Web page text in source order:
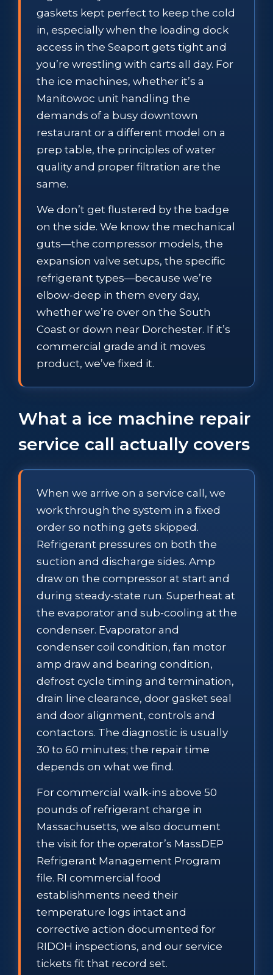
gaskets kept perfect to keep the cold
in, especially when the loading dock
access in the Seaport gets tight and
you’re wrestling with carts all day. For
the ice machines, whether it’s a
Manitowoc unit handling the
demands of a busy downtown
restaurant or a different model on a
prep table, the principles of water
quality and proper filtration are the
same.
We don’t get flustered by the badge
on the side. We know the mechanical
guts—the compressor models, the
expansion valve setups, the specific
refrigerant types—because we’re
elbow-deep in them every day,
whether we’re over on the South
Coast or down near Dorchester. If it’s
commercial grade and it moves
product, we’ve fixed it.
What a ice machine repair
service call actually covers
When we arrive on a service call, we
work through the system in a fixed
order so nothing gets skipped.
Refrigerant pressures on both the
suction and discharge sides. Amp
draw on the compressor at start and
during steady-state run. Superheat at
the evaporator and sub-cooling at the
condenser. Evaporator and
condenser coil condition, fan motor
amp draw and bearing condition,
defrost cycle timing and termination,
drain line clearance, door gasket seal
and door alignment, controls and
contactors. The diagnostic is usually
30 to 60 minutes; the repair time
depends on what we find.
For commercial walk-ins above 50
pounds of refrigerant charge in
Massachusetts, we also document
the visit for the operator’s MassDEP
Refrigerant Management Program
file. RI commercial food
establishments need their
temperature logs intact and
corrective action documented for
RIDOH inspections, and our service
tickets fit that record set.